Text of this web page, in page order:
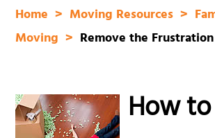
Home Moving Resources
Moving
Remove the Frustration
How to